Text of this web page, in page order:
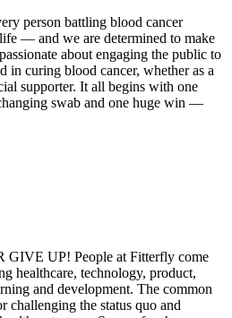
person battling blood cancer
— and we are determined to make
about engaging the public to
in curing blood cancer, whether as a
supporter. It all begins with one
swab and one huge win —
GIVE UP! People at Fitterfly come
healthcare, technology, product,
and development. The common
challenging the status quo and